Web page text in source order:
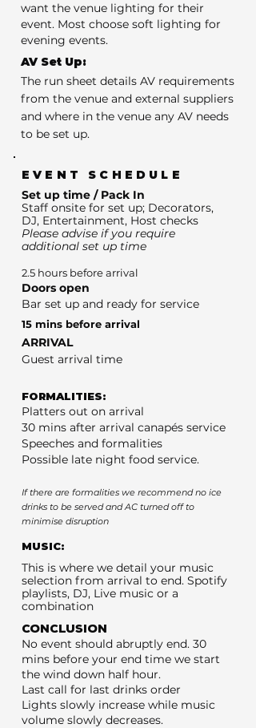
want the venue lighting for their
event. Most choose soft lighting for
evening events.
AV Set Up:
The run sheet details AV requirements
from the venue and external suppliers
and where in the venue any AV needs
to be set up.
EVENT SCHEDULE
Set up time / Pack In
Staff onsite for set up; Decorators,
DJ, Entertainment, Host checks
Please advise if you require
additional set up time
2.5 hours before arrival
Doors open
Bar set up and ready for service
15 mins before arrival
ARRIVAL
Guest arrival time
FORMALITIES:
Platters out on arrival
30 mins after arrival canapés service
Speeches and formalities
Possible late night food service.
If there are formalities we recommend no ice
drinks to be served and AC turned off to
minimise disruption
MUSIC:
This is where we detail your music
selection from arrival to end. Spotify
playlists, DJ, Live music or a
combination
CONCLUSION
No event should abruptly end. 30
mins before your end time we start
the wind down half hour.
Last call for last drinks order
Lights slowly increase while music
volume slowly decreases.